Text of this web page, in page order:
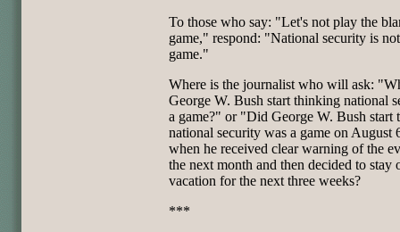
To those who say: "Let's not play the
game," respond: "National security is
game."
Where is the journalist who will ask:
George W. Bush start thinking national
a game?" or "Did George W. Bush start
national security was a game on August
when he received clear warning of the
the next month and then decided to stay
vacation for the next three weeks?
***